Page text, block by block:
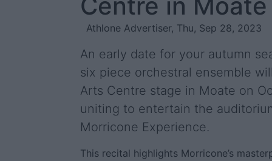
Athlone Advertiser, Thu, Sep 28, 2023
An early date for your autumn
six piece orchestral ensemble
Arts Centre stage in Moate on
uniting to entertain the
Morricone Experience.
This recital highlights Morricone’s